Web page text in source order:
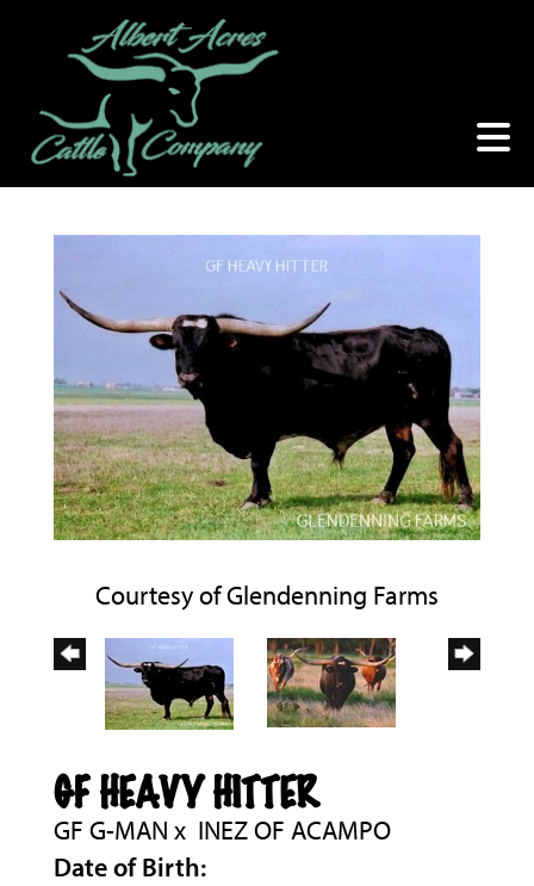
Courtesy of Glendenning Farms
GF HEAVY HITTER
GF G-MAN x INEZ OF ACAMPO
Date of Birth: